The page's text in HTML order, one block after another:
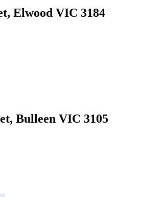
Elwood VIC 3184
Bulleen VIC 3105